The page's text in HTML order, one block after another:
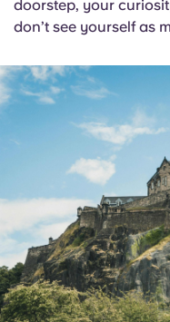
doorstep, your
don’t see yourself as